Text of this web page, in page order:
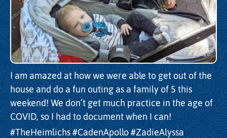
I am amazed at how we were able to get out of the
house and do a fun outing as a family of 5 this
weekend! We don’t get much practice in the age of
COVID, so I had to document when I can!
#TheHeimlichs#CadenApollo#ZadieAlyssa